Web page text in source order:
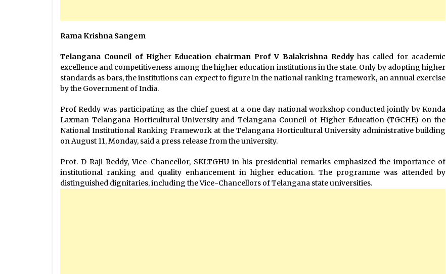
Rama Krishna Sangem
Telangana Council of HigherEducation chairman Prof V Balakrishna Reddyhas called for academic
excellence and competitiveness among the higher education institutions in the state. Only by adopting higher
standards as bars, the institutions can expect to figure in the national ranking framework, an annual exercise
by the Government of India.
Prof Reddy was participating as the chief guest at a one day national workshop conducted jointly by Konda
Laxman Telangana Horticultural University and Telangana Council of Higher Education (TGCHE) on the
National Institutional Ranking Framework at the Telangana Horticultural University administrative building
on August 11, Monday, said a press release from the university.
Prof. D Raji Reddy, Vice-Chancellor, SKLTGHU in his presidential remarks emphasized the importance of
institutional ranking and quality enhancement in higher education. The programme was attended by
distinguished dignitaries, including the Vice-Chancellors of Telangana state universities.